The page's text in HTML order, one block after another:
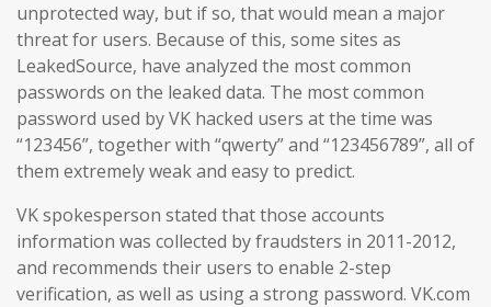
unprotected way, but if so, that would mean a major
threat for users. Because of this, some sites as
LeakedSource, have analyzed the most common
passwords on the leaked data. The most common
password used by VK hacked users at the time was
“123456”, together with “qwerty” and “123456789”, all of
them extremely weak and easy to predict.
VK spokesperson stated that those accounts
information was collected by fraudsters in 2011-2012,
and recommends their users to enable 2-step
verification, as well as using a strong password. VK.com